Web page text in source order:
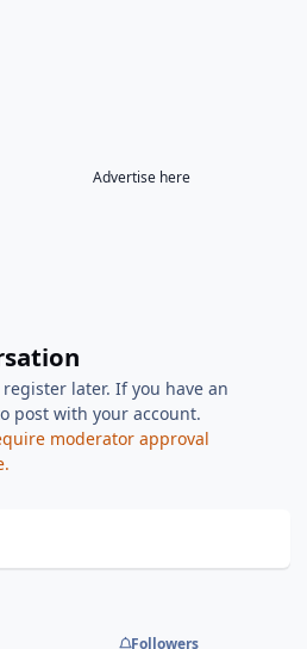
Advertise here
later. If you have an
post with your account.
moderator approval
Followers